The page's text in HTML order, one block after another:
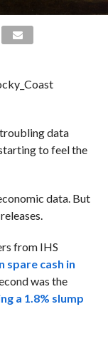
data
to feel the
data. But
from IHS
spare cash in
was the
a 1.8% slump